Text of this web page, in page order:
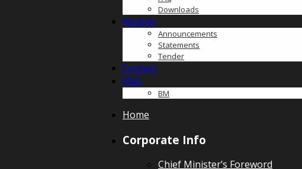
Downloads
Notices
Announcements
Statements
Tender
Contact
ENG
BM
Home
Corporate Info
Chief Minister’s Foreword